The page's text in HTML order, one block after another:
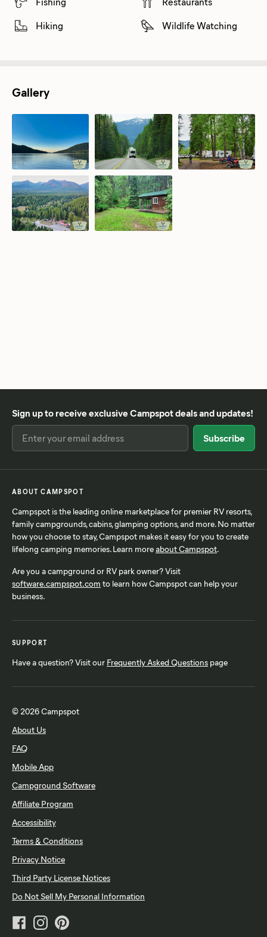
Hiking
Wildlife Watching
Gallery
Sign up to receive exclusive Campspot deals and updates!
ABOUT CAMPSPOT
Campspot is the leading online marketplace for premier RV resorts,
family campgrounds, cabins, glamping options, and more. No matter
how you choose to stay, Campspot makes it easy for you to create
lifelong camping memories. Learn moreabout Campspot.
Are you a campground or RV park owner? Visit
software.campspot.com to learn how Campspot can help your
business.
SUPPORT
Have a question? Visit our Frequently Asked Questions page
© 2026 Campspot
About Us
FAQ
Mobile App
Campground Software
Affiliate Program
Accessibility
Terms & Conditions
Privacy Notice
Third Party License Notices
Do Not Sell My Personal Information